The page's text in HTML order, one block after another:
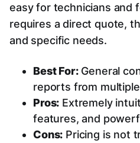
easy for technicians and
requires a direct quote,
and specific needs.
Best For:General
reports from
Pros: Extremely
features, and
Cons: Pricing is not